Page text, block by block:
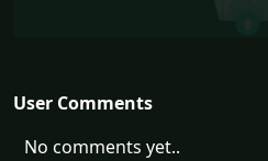
User Comments
No comments yet..